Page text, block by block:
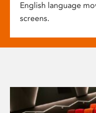
English language
screens.